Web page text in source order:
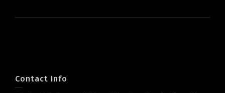
Contact Info